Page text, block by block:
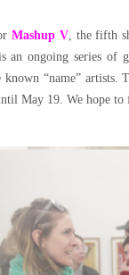
Mashup V, the fifth
an ongoing series
known “name”
May 19. We hope